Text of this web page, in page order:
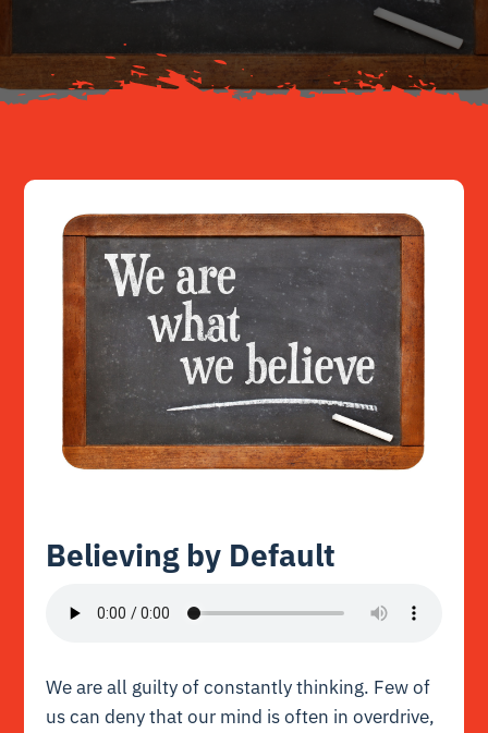
Resources
Believing by Default
We are all guilty of constantly thinking. Few of
us can deny that our mind is often in overdrive,